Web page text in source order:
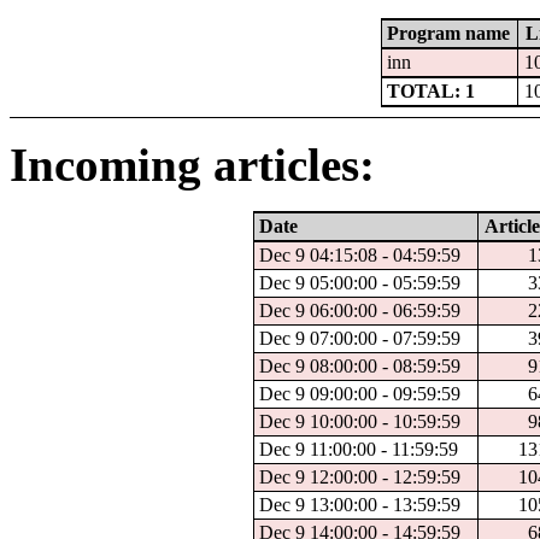
Program name
inn
TOTAL: 1
Incoming articles:
Date
Dec 9 04:15:08 - 04:59:59
Dec 9 05:00:00 - 05:59:59
Dec 9 06:00:00 - 06:59:59
Dec 9 07:00:00 - 07:59:59
Dec 9 08:00:00 - 08:59:59
Dec 9 09:00:00 - 09:59:59
Dec 9 10:00:00 - 10:59:59
Dec 9 11:00:00 - 11:59:59
Dec 9 12:00:00 - 12:59:59
Dec 9 13:00:00 - 13:59:59
Dec 9 14:00:00 - 14:59:59